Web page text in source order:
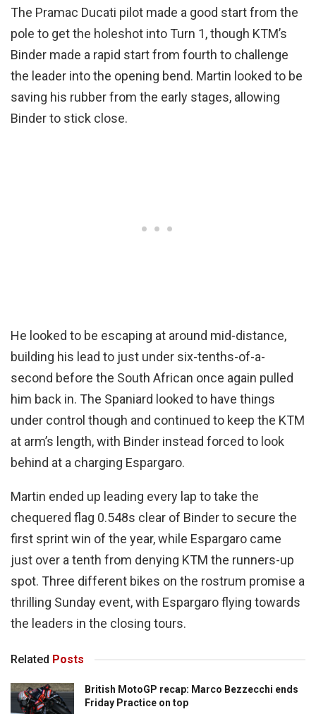
The Pramac Ducati pilot made a good start from the
pole to get the holeshot into Turn 1, though KTM’s
Binder made a rapid start from fourth to challenge
the leader into the opening bend. Martin looked to be
saving his rubber from the early stages, allowing
Binder to stick close.
He looked to be escaping at around mid-distance,
building his lead to just under six-tenths-of-a-
second before the South African once again pulled
him back in. The Spaniard looked to have things
under control though and continued to keep the KTM
at arm’s length, with Binder instead forced to look
behind at a charging Espargaro.
Martin ended up leading every lap to take the
chequered flag 0.548s clear of Binder to secure the
first sprint win of the year, while Espargaro came
just over a tenth from denying KTM the runners-up
spot. Three different bikes on the rostrum promise a
thrilling Sunday event, with Espargaro flying towards
the leaders in the closing tours.
Related Posts
British MotoGP recap: Marco Bezzecchi ends
Friday Practice on top